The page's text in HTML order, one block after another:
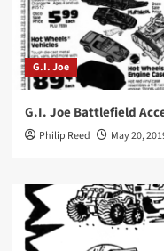
G.I. Joe
G.I. Joe Battlefield
Philip Reed May 20,